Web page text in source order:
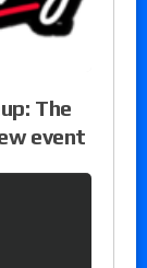
The
event